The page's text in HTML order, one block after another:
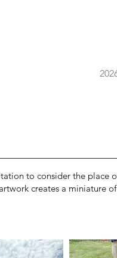
to consider the place
creates a miniature